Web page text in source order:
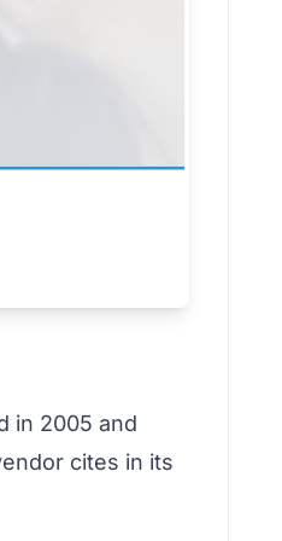
in 2005 and
cites in its